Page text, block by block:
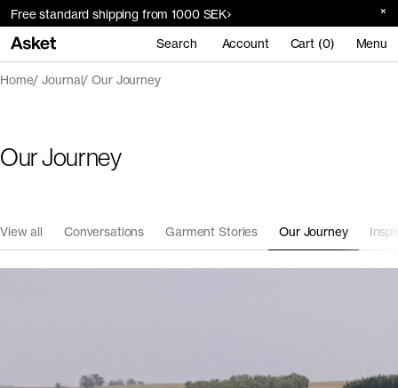
Free standard shipping from 1000 SEK
Search Account Cart (0) Menu
Home Journal Our Journey
Our Journey
View all Conversations Garment Stories Our Journey